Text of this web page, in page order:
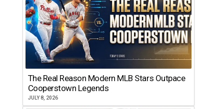
The Real Reason Modern MLB Stars Outpace
Cooperstown Legends
JULY 8, 2026